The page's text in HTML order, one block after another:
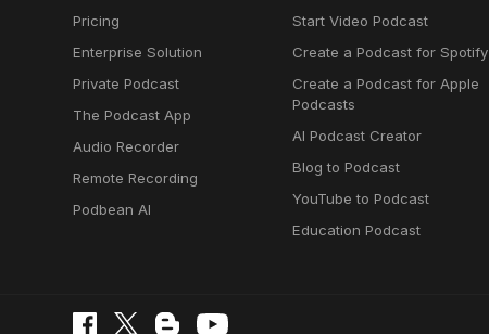
Pricing
Enterprise Solution
Private Podcast
The Podcast App
Audio Recorder
Remote Recording
Podbean AI
Start Video Podcast
Create a Podcast for Spotify
Create a Podcast for Apple
Podcasts
AI Podcast Creator
Blog to Podcast
YouTube to Podcast
Education Podcast